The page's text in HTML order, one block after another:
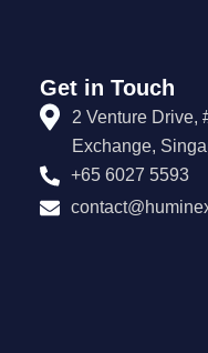
Get in Touch
2 Venture Drive,
Exchange,
+65 6027 5593